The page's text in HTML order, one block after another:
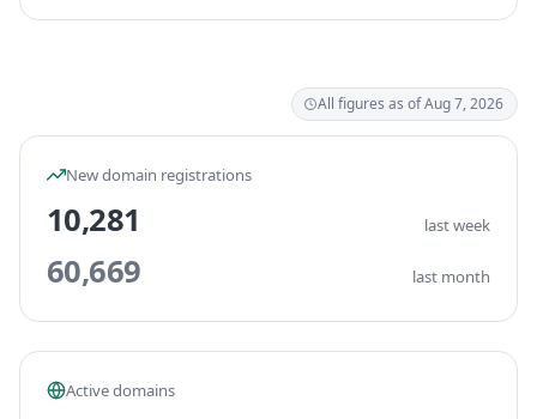
All figures as of Aug 7, 2026
New domain registrations
10,281 last week
60,669 last month
Active domains